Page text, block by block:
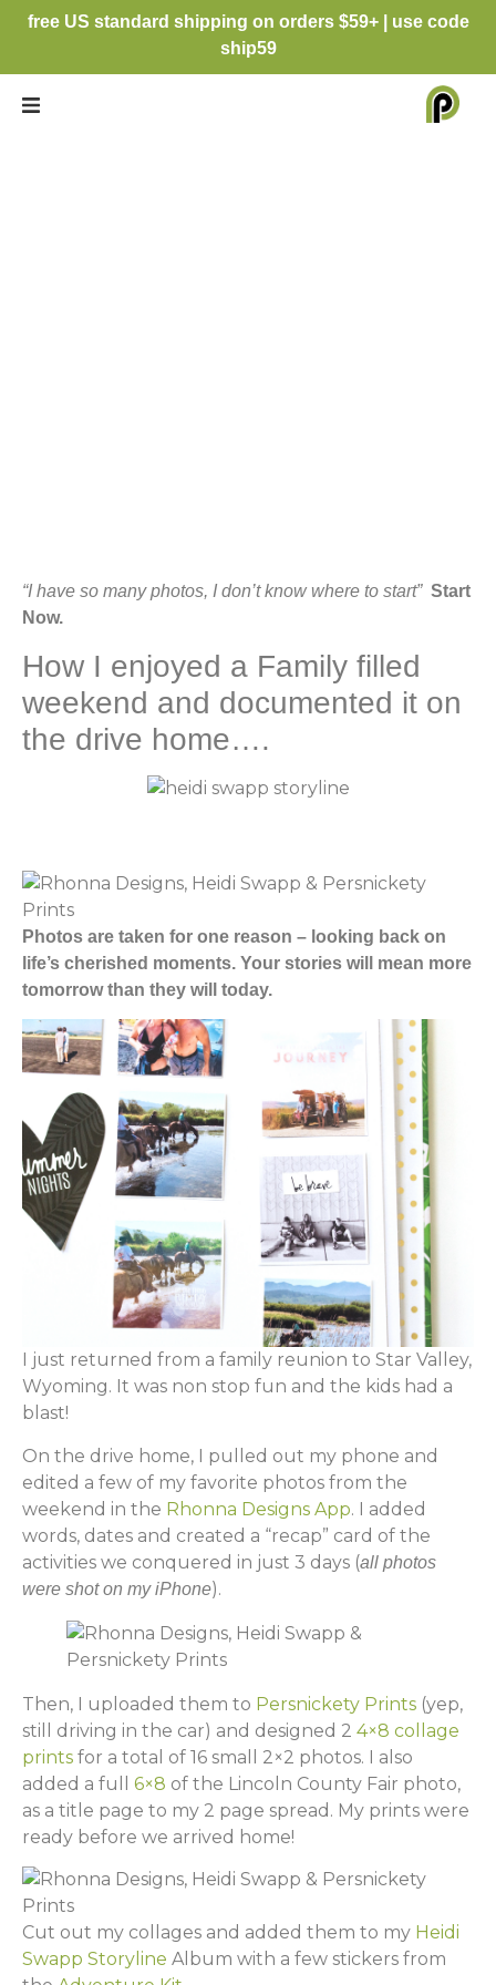
free US standard shipping on orders $59+ | use code
ship59
“I have so many photos, I don’t know where to start” Start
Now.
How I enjoyed a Family filled
weekend and documented it on
the drive home….
Photos are taken for one reason – looking back on
life’s cherished moments. Your stories will mean more
tomorrow than they will today.
I just returned from a family reunion to Star Valley,
Wyoming. It was non stop fun and the kids had a
blast!
On the drive home, I pulled out my phone and
edited a few of my favorite photos from the
weekend in the Rhonna Designs App. I added
words, dates and created a “recap” card of the
activities we conquered in just 3 days (all photos
were shot on my iPhone).
Then, I uploaded them to Persnickety Prints (yep,
still driving in the car) and designed 2 4×8 collage
prints for a total of 16 small 2×2 photos. I also
added a full 6×8 of the Lincoln County Fair photo,
as a title page to my 2 page spread. My prints were
ready before we arrived home!
Cut out my collages and added them to my Heidi
Swapp Storyline Album with a few stickers from